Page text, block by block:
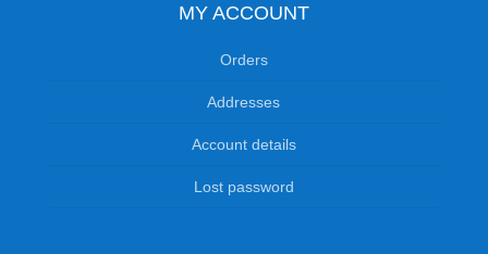
MY ACCOUNT
Orders
Addresses
Account details
Lost password